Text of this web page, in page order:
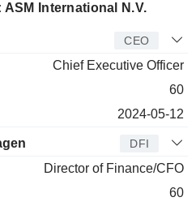
International N.V.
CEO
Chief Executive Officer
60
2024-05-12
DFI
Director of Finance/CFO
60